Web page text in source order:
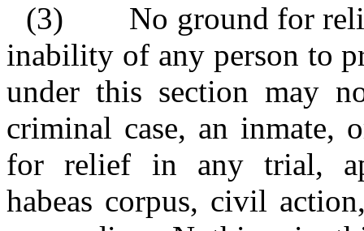
(3)
No ground for
inability of any person to
under this section may
criminal case, an inmate,
for relief in any trial,
habeas corpus, civil